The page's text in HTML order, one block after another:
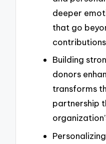
deeper
that go
Building
donors
transforms
partnership